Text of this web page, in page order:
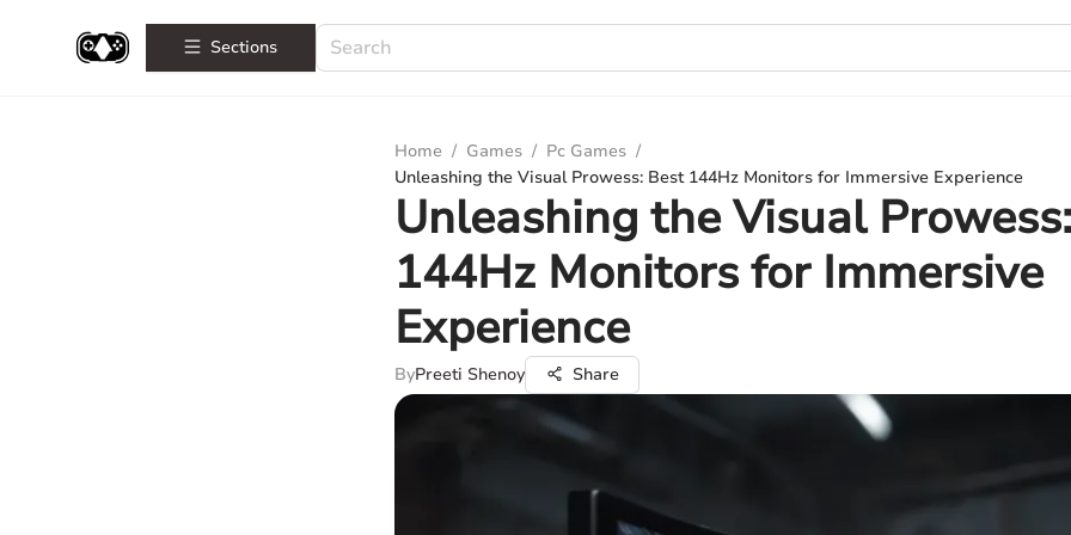
Sections
Home / Games / Pc Games /
Unleashing the Visual Prowess: Best 144Hz Monitors for Immersive Experience
Unleashing the Visual
144Hz Monitors for Immersive
Experience
ByPreeti Shenoy Share